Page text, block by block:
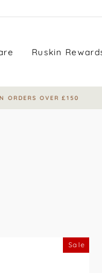
Ruskin
PURCHASE
Sale